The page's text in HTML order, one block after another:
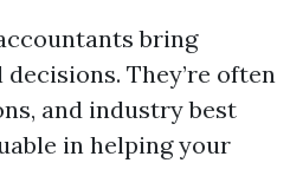
bring
They’re often
and industry best
in helping your